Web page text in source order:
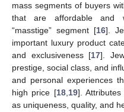
mass segments of buyers
that are affordable and
“masstige” segment [16].
important luxury product
and exclusiveness [17].
prestige, social class, and
and personal experiences
high price [18,19].
as uniqueness, quality, and